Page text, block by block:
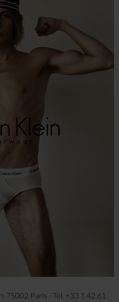
75002 Paris - Tél. +33 1 42 61